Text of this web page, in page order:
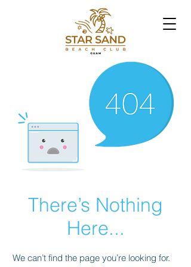
There’s Nothing
Here...
We can’t find the page you’re looking for.